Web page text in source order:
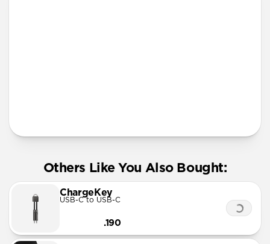
Others Like You Also Bought:
ChargeKey
USB-C to USB-C
.190